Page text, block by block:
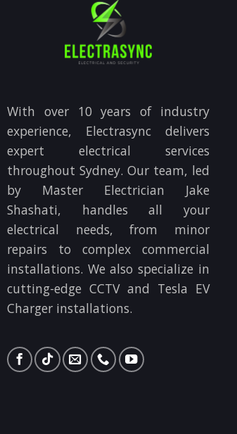
With over 10 years of industry
experience, Electrasync delivers
expert electrical services
throughout Sydney. Our team, led
by Master Electrician Jake
Shashati, handles all your
electrical needs, from minor
repairs to complex commercial
installations. We also specialize in
cutting-edge CCTV and Tesla EV
Charger installations.